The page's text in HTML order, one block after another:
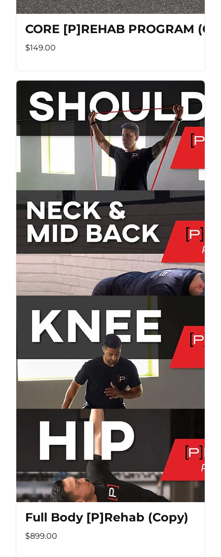
CORE [P]REHAB PROGRAM
$149.00
Full Body [P]Rehab (Copy)
$899.00